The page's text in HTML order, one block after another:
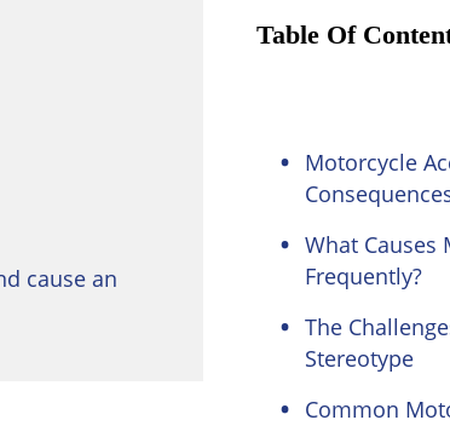
cause an
Table Of
Motorcycle
What Causes
Frequently?
The
Stereotype
Common